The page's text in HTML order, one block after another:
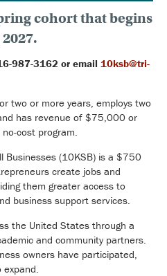
cohort that begins
987-3162 or email 10ksb@tri-
two or more years, employs two
has revenue of $75,000 or
cost program.
Businesses (10KSB) is a $750
create jobs and
them greater access to
business support services.
the United States through a
and community partners.
owners have participated,